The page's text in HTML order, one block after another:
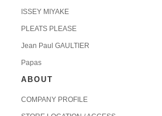
ISSEY MIYAKE
PLEATS PLEASE
Jean Paul GAULTIER
Papas
ABOUT
COMPANY PROFILE